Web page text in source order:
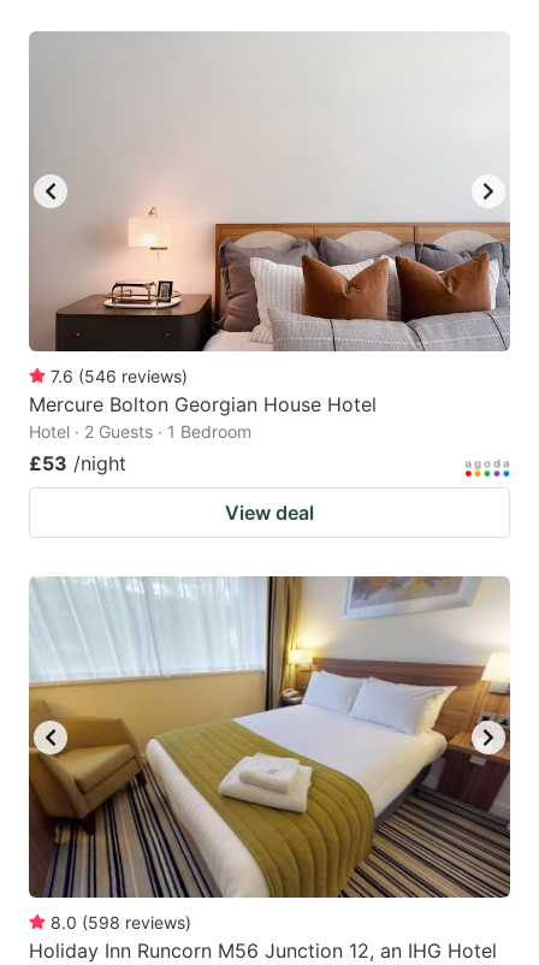
7.6 (546 reviews)
Mercure Bolton Georgian House Hotel
Hotel · 2 Guests · 1 Bedroom
£53 /night
View deal
8.0 (598 reviews)
Holiday Inn Runcorn M56 Junction 12, an IHG Hotel